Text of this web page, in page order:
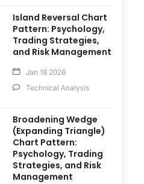
Island Reversal Chart
Pattern: Psychology,
Trading Strategies,
and Risk Management
Jan 18 2026
Technical Analysis
Broadening Wedge
(Expanding Triangle)
Chart Pattern:
Psychology, Trading
Strategies, and Risk
Management